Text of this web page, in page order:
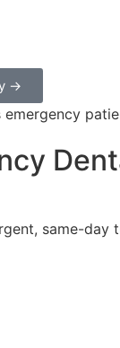
→
emergency
same-